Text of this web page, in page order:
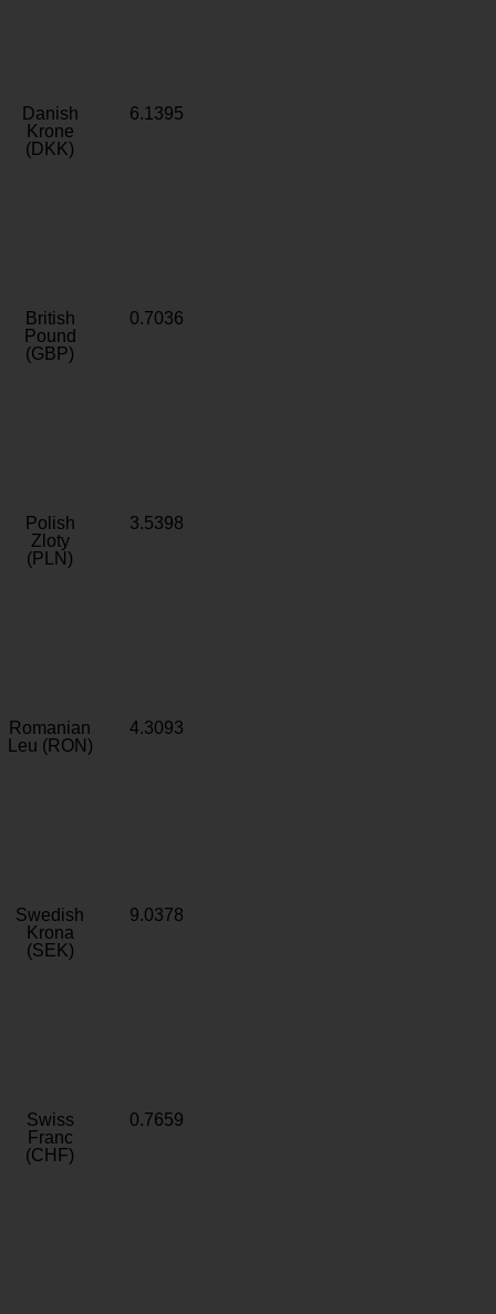
Danish
Krone
(DKK)
6.1395
British
Pound
(GBP)
0.7036
Polish
Zloty
(PLN)
3.5398
Romanian
Leu (RON)
4.3093
Swedish
Krona
(SEK)
9.0378
Swiss
Franc
(CHF)
0.7659